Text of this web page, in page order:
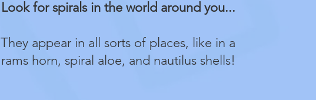
Look for spirals in the world around you...
They appear in all sorts of places, like in a
rams horn, spiral aloe, and nautilus shells!